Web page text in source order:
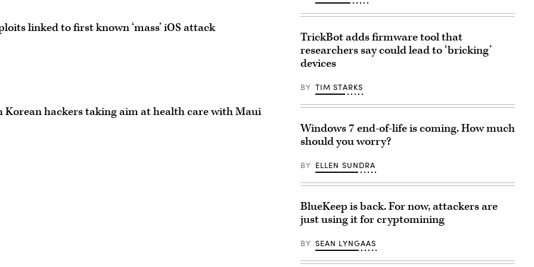
linked to first known ‘mass’ iOS attack
Korean hackers taking aim at health care with Maui
TrickBot adds firmware tool that
researchers say could lead to ‘bricking’
devices
BY TIM STARKS
Windows 7 end-of-life is coming. How much
should you worry?
BY ELLEN SUNDRA
BlueKeep is back. For now, attackers are
just using it for cryptomining
BY SEAN LYNGAAS